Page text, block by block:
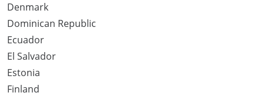
Denmark
Dominican Republic
Ecuador
El Salvador
Estonia
Finland